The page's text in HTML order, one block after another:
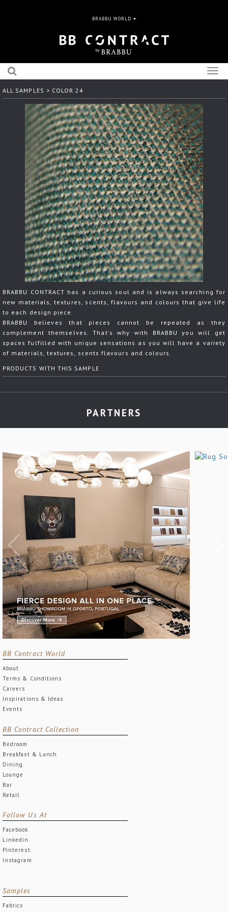
BRABBU WORLD
ALL SAMPLES > COLOR 24
BRABBU CONTRACT has a curious soul and is always searching for
new materials, textures, scents, flavours and colours that give life
to each design piece.
BRABBU believes that pieces cannot be repeated as they
complement themselves. That's why with BRABBU you will get
spaces fulfilled with unique sensations as you will have a variety
of materials, textures, scents flavours and colours.
PRODUCTS WITH THIS SAMPLE
PARTNERS
BB Contract World
About
Terms & Conditions
Careers
Inspirations & Ideas
Events
BB Contract Collection
Bedroom
Breakfast & Lunch
Dining
Lounge
Bar
Retail
Follow Us At
Facebook
Linkedin
Pinterest
Instagram
Samples
Fabrics